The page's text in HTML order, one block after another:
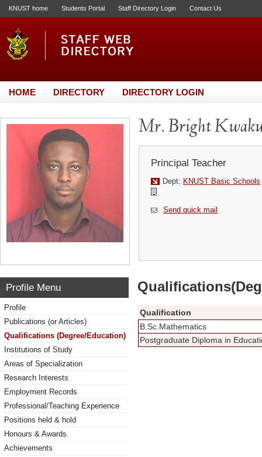
KNUST home Students Portal Staff Directory Login Contact Us
HOME DIRECTORY DIRECTORY LOGIN
Mr. Bright
Principal Teacher
Dept: KNUST Basic Schools
Send quick mail
Profile Menu
Profile
Publications (or Articles)
Qualifications (Degree/Education)
Institutions of Study
Areas of Specialization
Research Interests
Employment Records
Professional/Teaching Experience
Positions held & hold
Honours & Awards
Achievements
Qualification
B.Sc.Mathematics
Postgraduate Diploma in